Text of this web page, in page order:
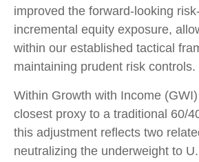
improved the forward-looking
incremental equity exposure,
within our established tactical
maintaining prudent risk controls.
Within Growth with Income
closest proxy to a traditional 60/
this adjustment reflects two
neutralizing the underweight to